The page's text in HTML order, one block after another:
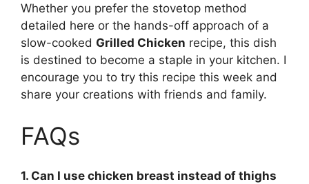
Whether you prefer the stovetop method
detailed here or the hands-off approach of a
slow-cooked Grilled Chicken recipe, this dish
is destined to become a staple in your kitchen. I
encourage you to try this recipe this week and
share your creations with friends and family.
FAQs
1. Can I use chicken breast instead of thighs